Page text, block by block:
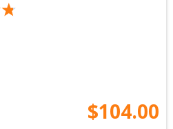
$104.00